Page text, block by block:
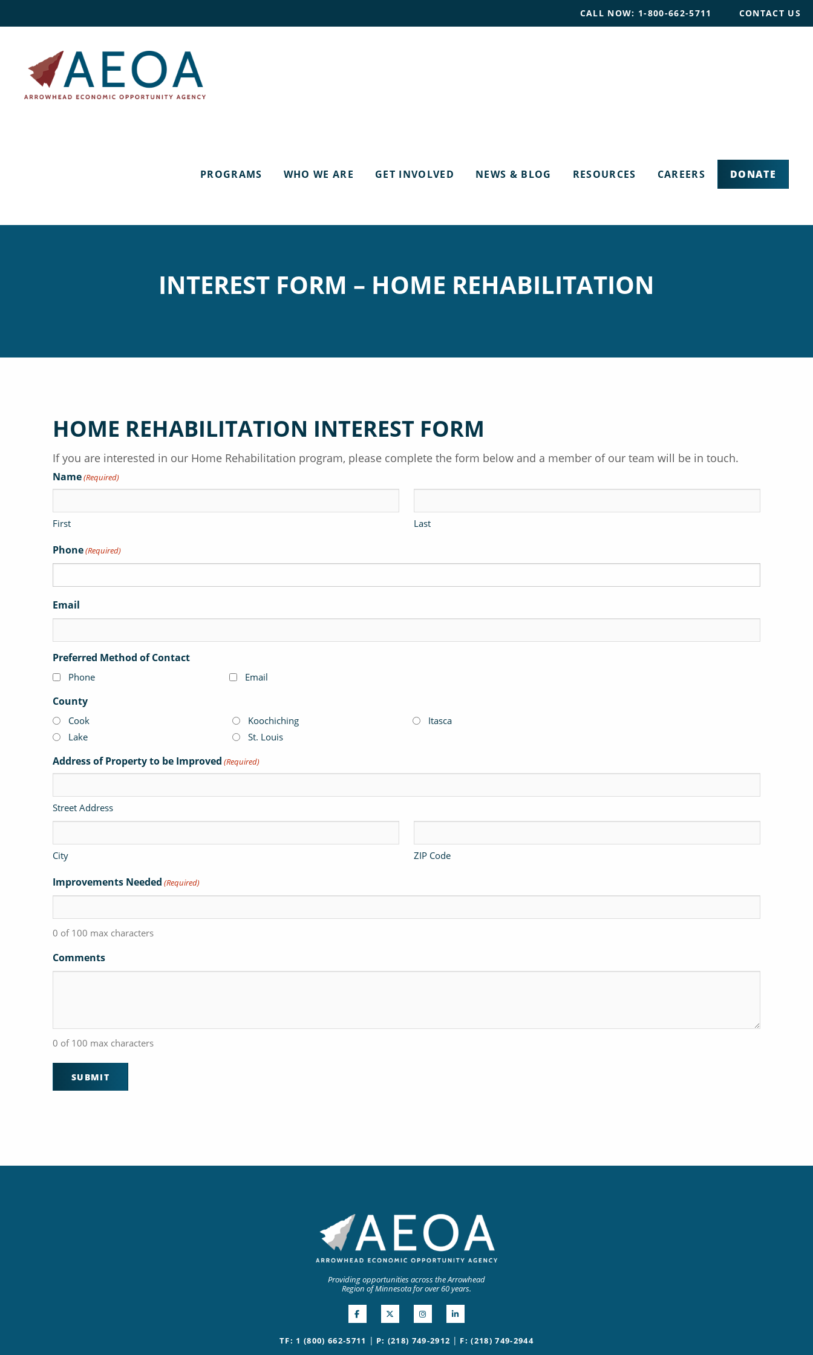
CALL NOW: 1-800-662-5711 CONTACT US
PROGRAMS WHO WE ARE GET INVOLVED NEWS & BLOG RESOURCES CAREERS DONATE
INTEREST FORM – HOME REHABILITATION
HOME REHABILITATION INTEREST FORM
If you are interested in our Home Rehabilitation program, please complete the form below and a member of our team will be in touch.
Name(Required)
First Last
Phone(Required)
Email
Preferred Method of Contact
Phone Email
County
Cook Koochiching
Itasca
Lake
St. Louis
Address of Property to be Improved (Required)
Street Address
City ZIP Code
Improvements Needed (Required)
0 of 100 max characters
Comments
0 of 100 max characters
Providing opportunities across the Arrowhead
Region of Minnesota for over 60 years.
TF: 1 (800) 662-5711 | P: (218) 749-2912 | F: (218) 749-2944